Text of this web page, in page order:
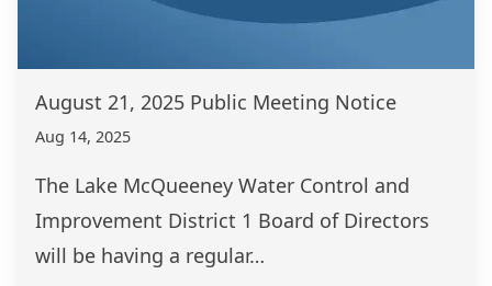
August 21, 2025 Public Meeting Notice
Aug 14, 2025
The Lake McQueeney Water Control and
Improvement District 1 Board of Directors
will be having a regular…